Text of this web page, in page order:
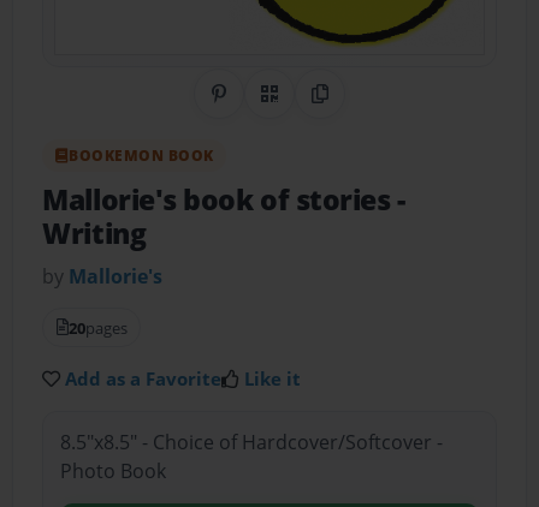
Share on Pinterest
QR CodeCopy Link
BOOKEMON BOOK
Mallorie's book of stories-
Writing
by Mallorie's
20pages
Add as a Favorite Like it
8.5"x8.5" - Choice of Hardcover/Softcover -
Photo Book